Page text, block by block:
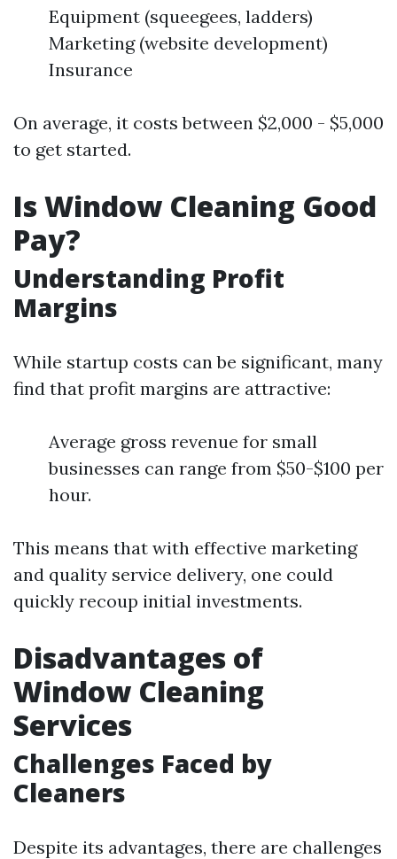
Equipment (squeegees, ladders)
Marketing (website development)
Insurance
On average, it costs between $2,000 - $5,000
to get started.
Is Window Cleaning Good
Pay?
Understanding Profit
Margins
While startup costs can be significant, many
find that profit margins are attractive:
Average gross revenue for small
businesses can range from $50-$100 per
hour.
This means that with effective marketing
and quality service delivery, one could
quickly recoup initial investments.
Disadvantages of
Window Cleaning
Services
Challenges Faced by
Cleaners
Despite its advantages, there are challenges